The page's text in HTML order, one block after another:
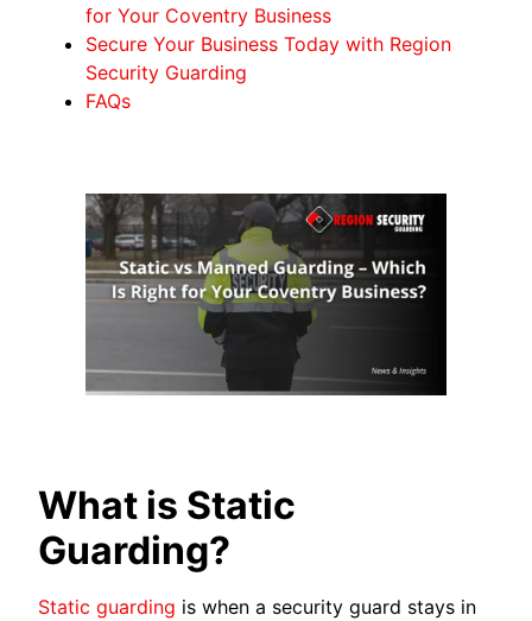
for Your Coventry Business
Secure Your Business Today with Region
Security Guarding
FAQs
What is Static
Guarding?
Static guarding is when a security guard stays in